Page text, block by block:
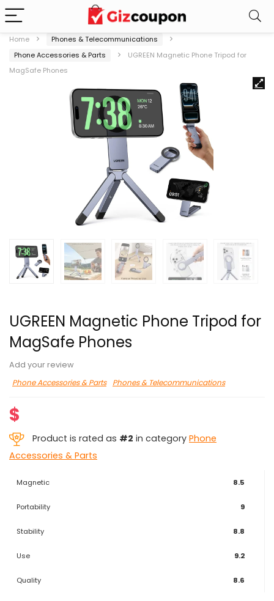
Home
Phones & Telecommunications
Phone Accessories & Parts
UGREEN Magnetic Phone Tripod for
MagSafe Phones
UGREEN Magnetic Phone Tripod for
MagSafe Phones
Add your review
Phone Accessories & Parts
Phones & Telecommunications
$
Product is rated as #2 in category Phone
Accessories & Parts
Magnetic 8.5
Portability 9
Stability 8.8
Use 9.2
Quality 8.6